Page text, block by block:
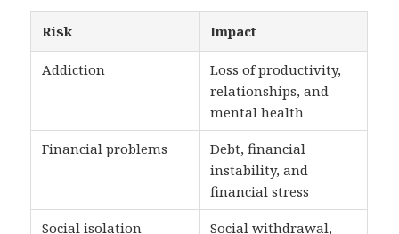
Risk Impact
Addiction
Loss of productivity,
relationships, and
mental health
Financial problems
Debt, financial
instability, and
financial stress
Social isolation
Social withdrawal,